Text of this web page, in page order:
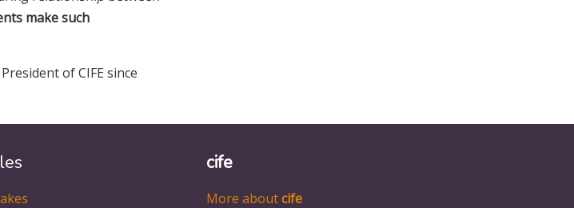
make such
of CIFE since
cife
More aboutcife